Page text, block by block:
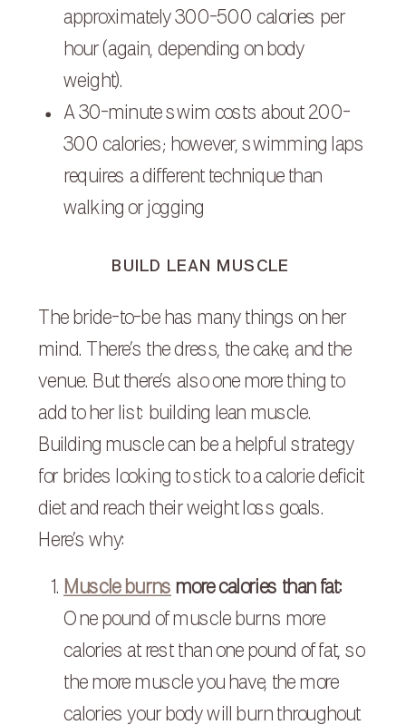
approximately 300-500 calories per
hour (again, depending on body
weight).
A 30-minute swim costs about 200-
300 calories; however, swimming laps
requires a different technique than
walking or jogging
BUILD LEAN MUSCLE
The bride-to-be has many things on her
mind. There’s the dress, the cake, and the
venue. But there’s also one more thing to
add to her list: building lean muscle.
Building muscle can be a helpful strategy
for brides looking to stick to a calorie deficit
diet and reach their weight loss goals.
Here’s why:
Muscle burns more calories than fat:
One pound of muscle burns more
calories at rest than one pound of fat, so
the more muscle you have, the more
calories your body will burn throughout